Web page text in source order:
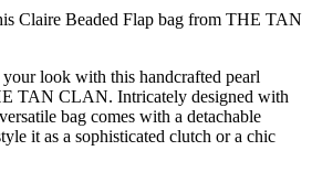
Claire Beaded Flap bag from THE TAN
look with this handcrafted pearl
TAN CLAN. Intricately designed with
bag comes with a detachable
it as a sophisticated clutch or a chic